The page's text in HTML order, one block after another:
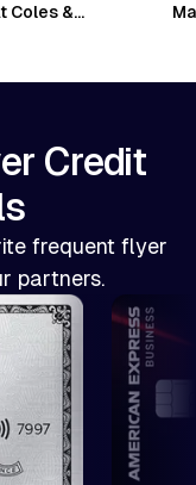
Coles &
Credit
frequent flyer
partners.